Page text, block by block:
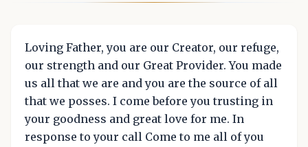
Loving Father, you are our Creator, our refuge,
our strength and our Great Provider. You made
us all that we are and you are the source of all
that we posses. I come before you trusting in
your goodness and great love for me. In
response to your call Come to me all of you